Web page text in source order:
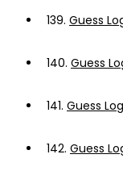
139. Guess
140. Guess
141. Guess
142. Guess